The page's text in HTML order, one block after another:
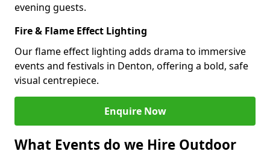
evening guests.
Fire & Flame Effect Lighting
Our flame effect lighting adds drama to immersive
events and festivals in Denton, offering a bold, safe
visual centrepiece.
Enquire Now
What Events do we Hire Outdoor